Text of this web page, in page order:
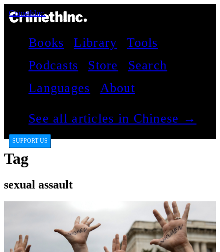
CrimethInc.
Books Library
Tools
Podcasts
Store
Search
Languages
About
See all articles in Chinese →
SUPPORT US
Tag
sexual assault